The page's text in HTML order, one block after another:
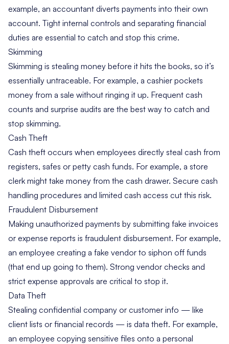
example, an accountant diverts payments into their own
account. Tight internal controls and separating financial
duties are essential to catch and stop this crime.
Skimming
Skimming is stealing money before it hits the books, so it’s
essentially untraceable. For example, a cashier pockets
money from a sale without ringing it up. Frequent cash
counts and surprise audits are the best way to catch and
stop skimming.
Cash Theft
Cash theft occurs when employees directly steal cash from
registers, safes or petty cash funds. For example, a store
clerk might take money from the cash drawer. Secure cash
handling procedures and limited cash access cut this risk.
Fraudulent Disbursement
Making unauthorized payments by submitting fake invoices
or expense reports is fraudulent disbursement. For example,
an employee creating a fake vendor to siphon off funds
(that end up going to them). Strong vendor checks and
strict expense approvals are critical to stop it.
Data Theft
Stealing confidential company or customer info — like
client lists or financial records — is data theft. For example,
an employee copying sensitive files onto a personal